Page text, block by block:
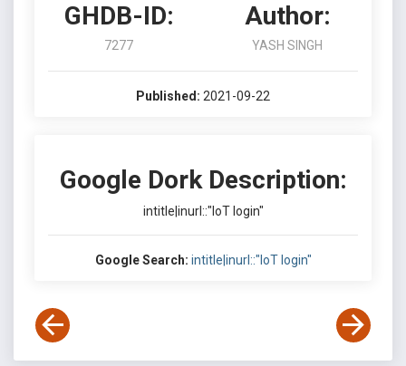
GHDB-ID:
7277
Author:
YASH SINGH
Published: 2021-09-22
Google Dork Description:
intitle|inurl::"IoT login"
Google Search: intitle|inurl::"IoT login"